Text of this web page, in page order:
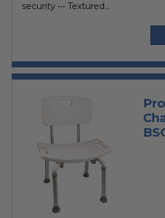
security ••• Textured...